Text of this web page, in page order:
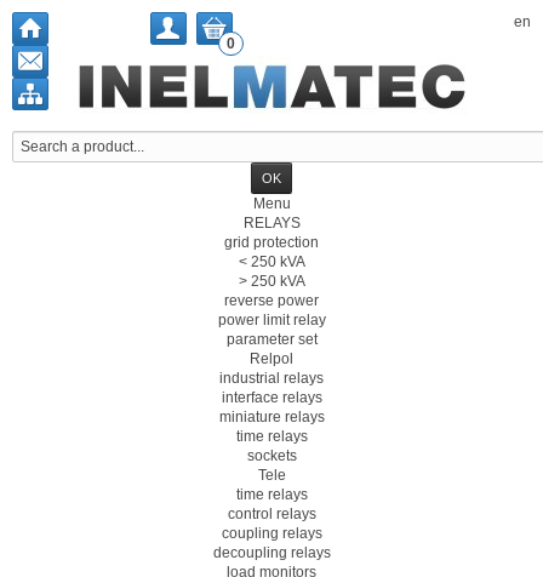
en
0
Menu
RELAYS
grid protection
< 250 kVA
> 250 kVA
reverse power
power limit relay
parameter set
Relpol
industrial relays
interface relays
miniature relays
time relays
sockets
Tele
time relays
control relays
coupling relays
decoupling relays
load monitors